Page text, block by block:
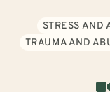
STRESS AND
TRAUMA AND